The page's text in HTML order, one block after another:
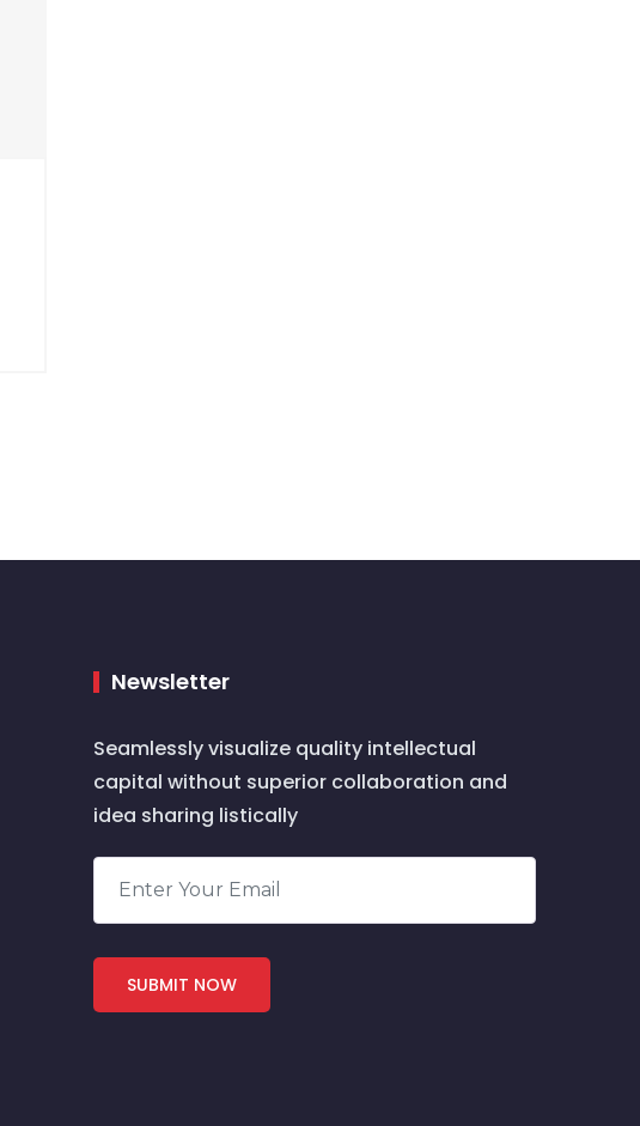
Newsletter
Seamlessly visualize quality intellectual
capital without superior collaboration and
idea sharing listically